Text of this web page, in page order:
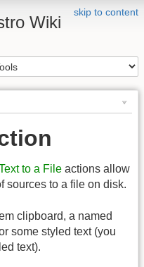
skip to content
Wiki
to a File actions allow
sources to a file on disk.
clipboard, a named
some styled text (you
text).